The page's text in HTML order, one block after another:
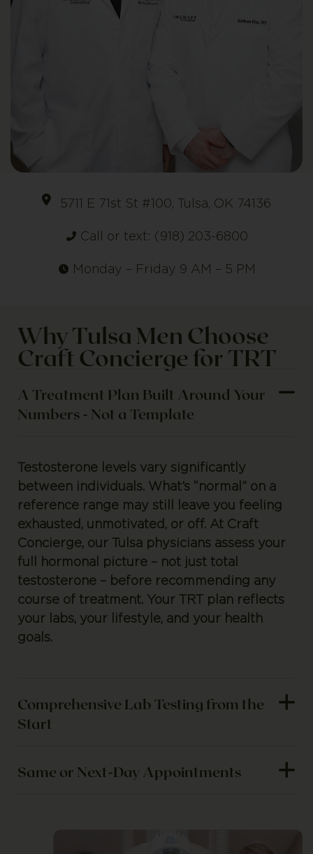
5711 E 71st St #100, Tulsa, OK 74136
Call or text: (918) 203-6800
Monday – Friday 9 AM – 5 PM
Why Tulsa Men Choose
Craft Concierge for TRT
A Treatment Plan Built Around Your
Numbers - Not a Template
Testosterone levels vary significantly
between individuals. What’s “normal” on a
reference range may still leave you feeling
exhausted, unmotivated, or off. At Craft
Concierge, our Tulsa physicians assess your
full hormonal picture – not just total
testosterone – before recommending any
course of treatment. Your TRT plan reflects
your labs, your lifestyle, and your health
goals.
Comprehensive Lab Testing from the
Start
Same or Next-Day Appointments